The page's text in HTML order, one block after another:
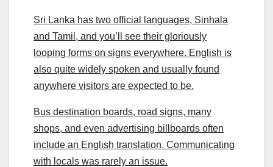
Sri Lanka has two official languages, Sinhala
and Tamil, and you’ll see their gloriously
looping forms on signs everywhere. English is
also quite widely spoken and usually found
anywhere visitors are expected to be.
Bus destination boards, road signs, many
shops, and even advertising billboards often
include an English translation. Communicating
with locals was rarely an issue.